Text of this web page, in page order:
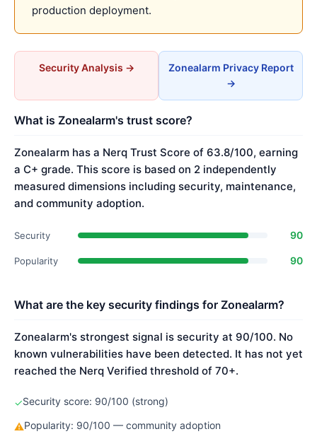
production deployment.
Security Analysis →
Zonealarm Privacy Report
→
What is Zonealarm's trust score?
Zonealarm has a Nerq Trust Score of 63.8/100, earning
a C+ grade. This score is based on 2 independently
measured dimensions including security, maintenance,
and community adoption.
Security 90
Popularity 90
What are the key security findings for Zonealarm?
Zonealarm's strongest signal is security at 90/100. No
known vulnerabilities have been detected. It has not yet
reached the Nerq Verified threshold of 70+.
✓Security score: 90/100 (strong)
⚠Popularity: 90/100 — community adoption